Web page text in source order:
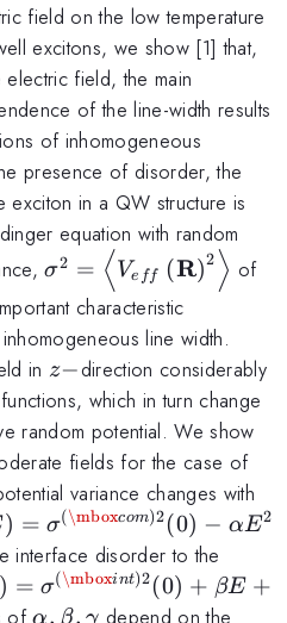
field on the low temperature
excitons, we show [1] that,
field, the main
of the line-width results
of inhomogeneous
presence of disorder, the
exciton in a QW structure is
equation with random
\sigma
^2=\left\langle
{V_{eff} \left(
{\rm {\bf R}}
\right)^2}
\right\rangle
σ2 = ⟨ Ve ff (R)2 ⟩ of
characteristic
line width.
in z-
z−direction considerably
which in turn change
random potential. We show
fields for the case of
variance changes with
) = σ(\mboxcom)2(0) − α E2
interface disorder to the
) = σ(\mboxint)2(0) + βE +
of\alpha
α, β, γ depend on the